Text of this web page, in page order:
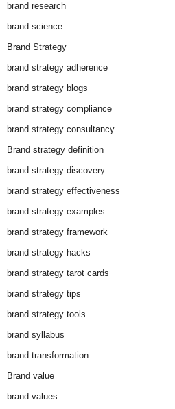
brand research
brand science
Brand Strategy
brand strategy adherence
brand strategy blogs
brand strategy compliance
brand strategy consultancy
Brand strategy definition
brand strategy discovery
brand strategy effectiveness
brand strategy examples
brand strategy framework
brand strategy hacks
brand strategy tarot cards
brand strategy tips
brand strategy tools
brand syllabus
brand transformation
Brand value
brand values